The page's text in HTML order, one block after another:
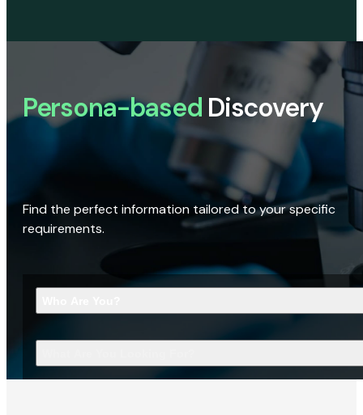
Persona-based Discovery
Find the perfect information tailored to your specific
requirements.